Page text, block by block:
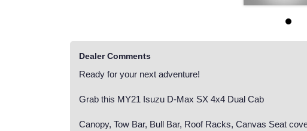
Dealer Comments
Ready for your next adventure!
Grab this MY21 Isuzu D-Max SX 4x4 Dual Cab
Canopy, Tow Bar, Bull Bar, Roof Racks, Canvas Seat